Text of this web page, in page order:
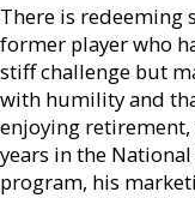
There is redeeming
former player who
stiff challenge but
with humility and
enjoying
years in the
program, his